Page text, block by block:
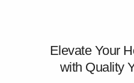
Elevate Your
with Quality